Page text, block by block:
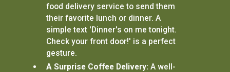
food delivery service to send them
their favorite lunch or dinner. A
simple text 'Dinner's on me tonight.
Check your front door!' is a perfect
gesture.
A Surprise Coffee Delivery: A well-